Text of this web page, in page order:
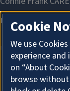
Cookie
We use
experience
on “About
browse